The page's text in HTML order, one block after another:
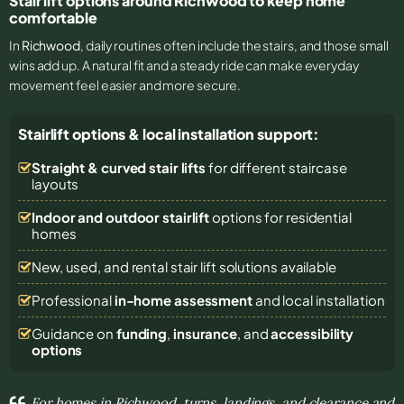
comfortable
In Richwood, daily routines often include the stairs, and those small
wins add up. A natural fit and a steady ride can make everyday
movement feel easier and more secure.
Stairlift options & local installation support:
Straight & curved stair lifts for different staircase
layouts
Indoor and outdoor stairliftoptions for residential
homes
New, used, and rental stair lift solutions available
Professional in-home assessmentand local installation
Guidance on funding, insurance, andaccessibility
options